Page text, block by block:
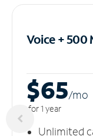
Voice + 500
$65/mo
for 1 year
Unlimited